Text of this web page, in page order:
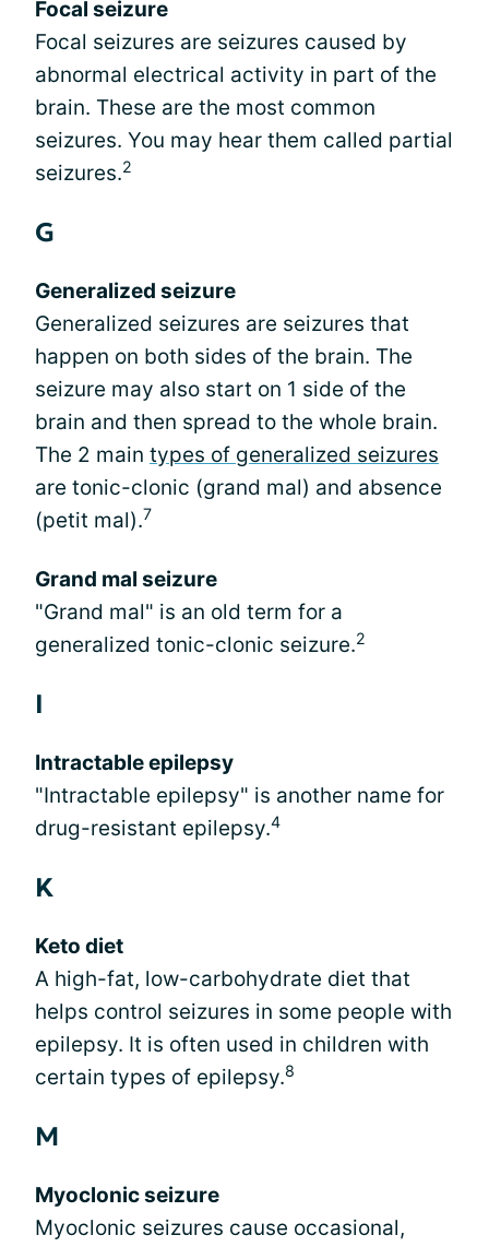
Focal seizure
Focal seizures are seizures caused by
abnormal electrical activity in part of the
brain. These are the most common
seizures. You may hear them called partial
seizures.2
G
Generalized seizure
Generalized seizures are seizures that
happen on both sides of the brain. The
seizure may also start on 1 side of the
brain and then spread to the whole brain.
The 2 main types of generalized seizures
are tonic-clonic (grand mal) and absence
(petit mal).7
Grand mal seizure
"Grand mal" is an old term for a
generalized tonic-clonic seizure.2
I
Intractable epilepsy
"Intractable epilepsy" is another name for
drug-resistant epilepsy.4
K
Keto diet
A high-fat, low-carbohydrate diet that
helps control seizures in some people with
epilepsy. It is often used in children with
certain types of epilepsy.8
M
Myoclonic seizure
Myoclonic seizures cause occasional,